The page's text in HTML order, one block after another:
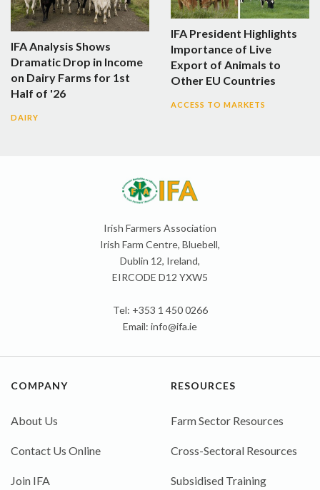
IFA Analysis Shows
Dramatic Drop in Income
on Dairy Farms for 1st
Half of '26
DAIRY
IFA President Highlights
Importance of Live
Export of Animals to
Other EU Countries
ACCESS TO MARKETS
Irish Farmers Association
Irish Farm Centre, Bluebell,
Dublin 12, Ireland,
EIRCODE D12 YXW5
Tel: +353 1 450 0266
Email: info@ifa.ie
COMPANY
About Us
Contact Us Online
Join IFA
RESOURCES
Farm Sector Resources
Cross-Sectoral Resources
Subsidised Training